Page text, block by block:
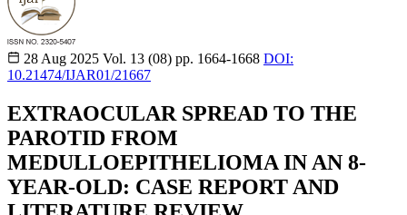
28 Aug 2025 Vol. 13 (08) pp. 1664-1668 DOI:
10.21474/IJAR01/21667
EXTRAOCULAR SPREAD TO THE
PAROTID FROM
MEDULLOEPITHELIOMA IN AN 8-
YEAR-OLD: CASE REPORT AND